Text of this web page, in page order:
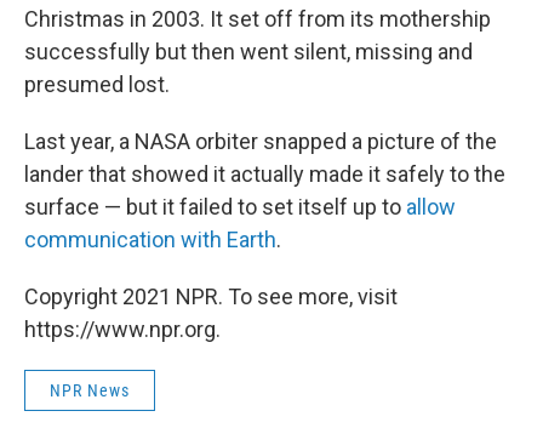
Christmas in 2003. It set off from its mothership
successfully but then went silent, missing and
presumed lost.
Last year, a NASA orbiter snapped a picture of the
lander that showed it actually made it safely to the
surface — but it failed to set itself up to allow
communication with Earth.
Copyright 2021 NPR. To see more, visit
https://www.npr.org.
NPR News